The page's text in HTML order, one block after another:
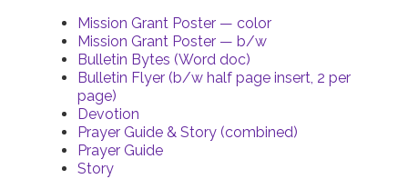
Mission Grant Poster — color
Mission Grant Poster — b/w
Bulletin Bytes (Word doc)
Bulletin Flyer (b/w half page insert, 2 per
page)
Devotion
Prayer Guide & Story (combined)
Prayer Guide
Story